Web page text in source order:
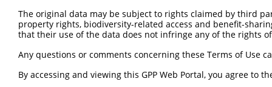
The original data may be subject to rights claimed by third
property rights, biodiversity-related access and benefit-
that their use of the data does not infringe any of the rights
Any questions or comments concerning these Terms of Use
By accessing and viewing this GPP Web Portal, you agree to